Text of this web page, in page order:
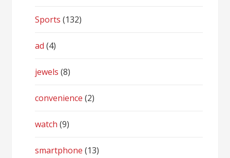
Sports (132)
ad (4)
jewels (8)
convenience (2)
watch (9)
smartphone (13)